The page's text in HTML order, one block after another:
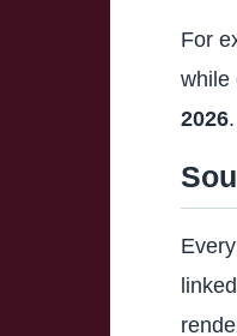
For
while
2026